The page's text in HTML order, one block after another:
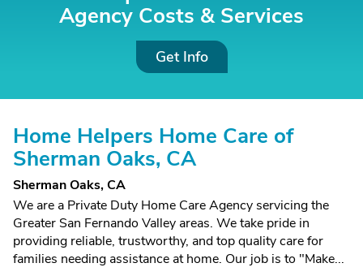
Agency Costs & Services
Get Info
Home Helpers Home Care of
Sherman Oaks, CA
Sherman Oaks, CA
We are a Private Duty Home Care Agency servicing the
Greater San Fernando Valley areas. We take pride in
providing reliable, trustworthy, and top quality care for
families needing assistance at home. Our job is to "Make...